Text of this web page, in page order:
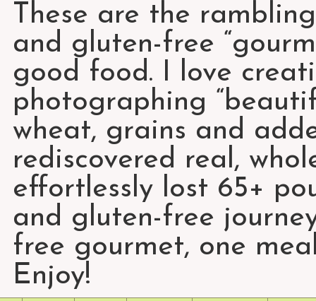
These are the
and gluten-free
good food. I love
photographing
wheat, grains and
rediscovered real,
effortlessly lost 65+
and gluten-free
free gourmet, one
Enjoy!